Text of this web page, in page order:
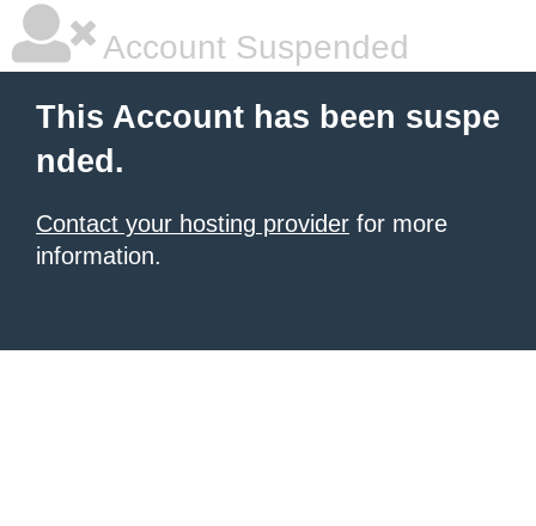
Account Suspended
This Account has been suspe
nded.
Contact your hosting provider for more
information.